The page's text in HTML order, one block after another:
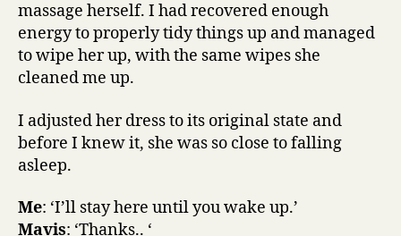
massage herself. I had recovered enough
energy to properly tidy things up and managed
to wipe her up, with the same wipes she
cleaned me up.
I adjusted her dress to its original state and
before I knew it, she was so close to falling
asleep.
Me: ‘I’ll stay here until you wake up.’
Mavis: ‘Thanks.. ‘